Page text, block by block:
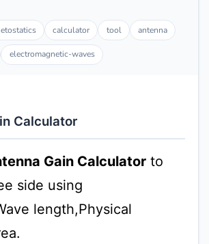
calculator tool antenna
electromagnetic-waves
Calculator
Gain Calculatorto
side using
length,Physical